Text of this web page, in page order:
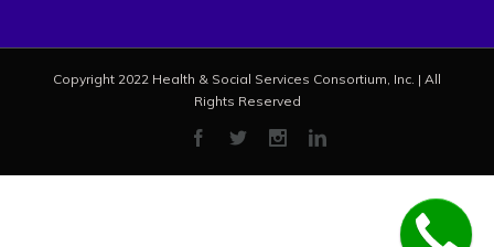
Copyright 2022 Health & Social Services Consortium, Inc. | All
Rights Reserved